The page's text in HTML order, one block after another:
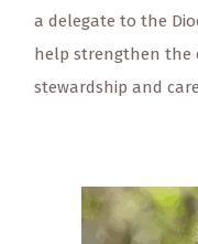
a delegate to the
help strengthen the
stewardship and